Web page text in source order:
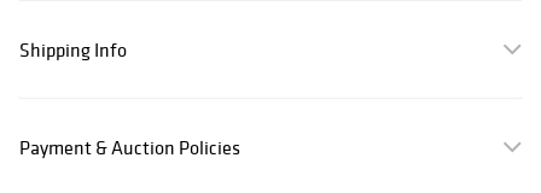
Shipping Info
Payment & Auction Policies